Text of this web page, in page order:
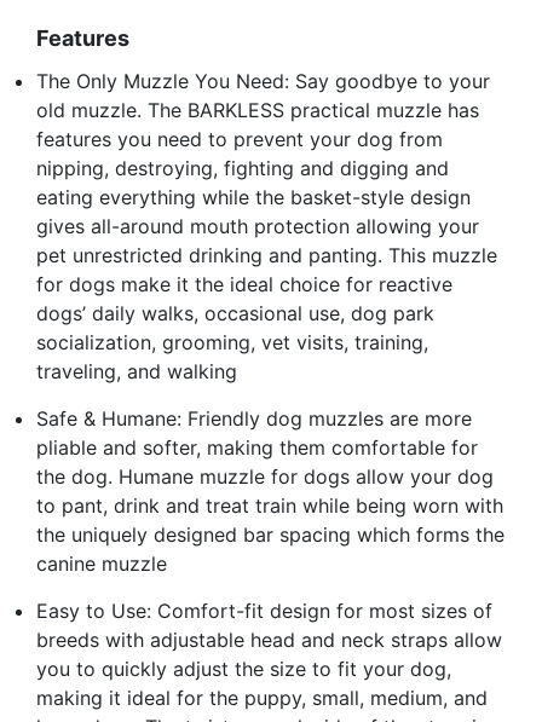
Features
The Only Muzzle You Need: Say goodbye to your
old muzzle. The BARKLESS practical muzzle has
features you need to prevent your dog from
nipping, destroying, fighting and digging and
eating everything while the basket-style design
gives all-around mouth protection allowing your
pet unrestricted drinking and panting. This muzzle
for dogs make it the ideal choice for reactive
dogs’ daily walks, occasional use, dog park
socialization, grooming, vet visits, training,
traveling, and walking
Safe & Humane: Friendly dog muzzles are more
pliable and softer, making them comfortable for
the dog. Humane muzzle for dogs allow your dog
to pant, drink and treat train while being worn with
the uniquely designed bar spacing which forms the
canine muzzle
Easy to Use: Comfort-fit design for most sizes of
breeds with adjustable head and neck straps allow
you to quickly adjust the size to fit your dog,
making it ideal for the puppy, small, medium, and